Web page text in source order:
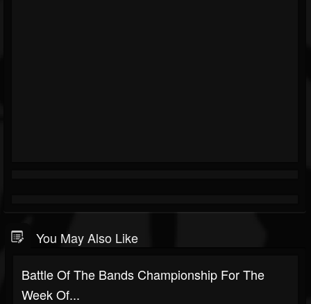
You May Also Like
Battle Of The Bands Championship For The
Week Of...